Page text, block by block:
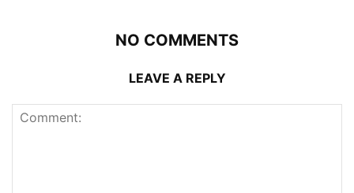
NO COMMENTS
LEAVE A REPLY